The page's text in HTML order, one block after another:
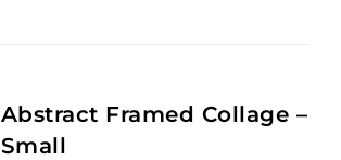
Abstract Framed Collage –
Small